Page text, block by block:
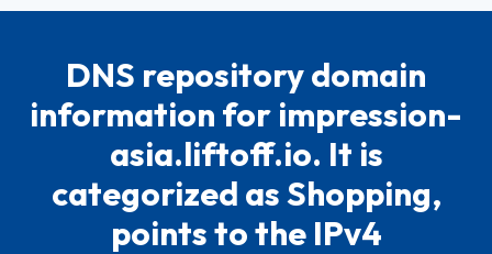
DNS repository domain
information for impression-
asia.liftoff.io. It is
categorized as Shopping,
points to the IPv4